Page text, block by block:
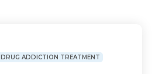
DRUG ADDICTION TREATMENT